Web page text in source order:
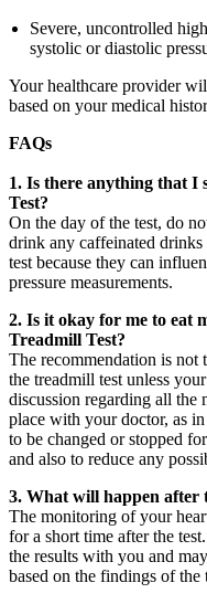
Severe, uncontrolled
systolic or diastolic
Your healthcare provider
based on your medical
FAQs
1. Is there anything that I
Test?
On the day of the test, do
drink any caffeinated
test because they can
pressure measurements.
2. Is it okay for me to eat
Treadmill Test?
The recommendation is not
the treadmill test unless
discussion regarding all the
place with your doctor, as
to be changed or stopped
and also to reduce any
3. What will happen after
The monitoring of your
for a short time after the
the results with you and
based on the findings of the